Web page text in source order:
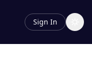
Sign In